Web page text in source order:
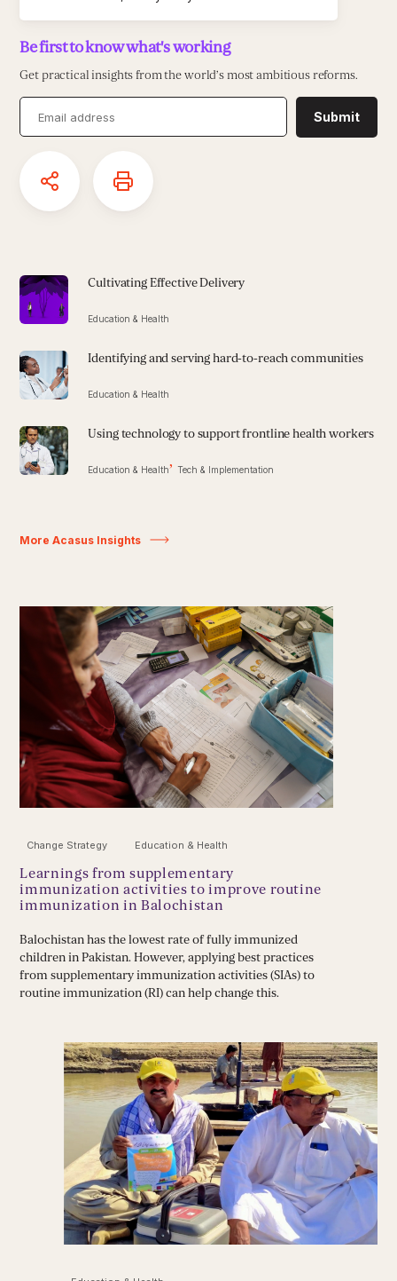
Be first to know what's working
Get practical insights from the world’s most ambitious reforms.
Submit
Cultivating Effective Delivery
Education & Health
Identifying and serving hard-to-reach communities
Education & Health
Using technology to support frontline health workers
Education & Health Tech & Implementation
More Acasus Insights
Change Strategy Education & Health
Learnings from supplementary
immunization activities to improve routine
immunization in Balochistan
Balochistan has the lowest rate of fully immunized
children in Pakistan. However, applying best practices
from supplementary immunization activities (SIAs) to
routine immunization (RI) can help change this.